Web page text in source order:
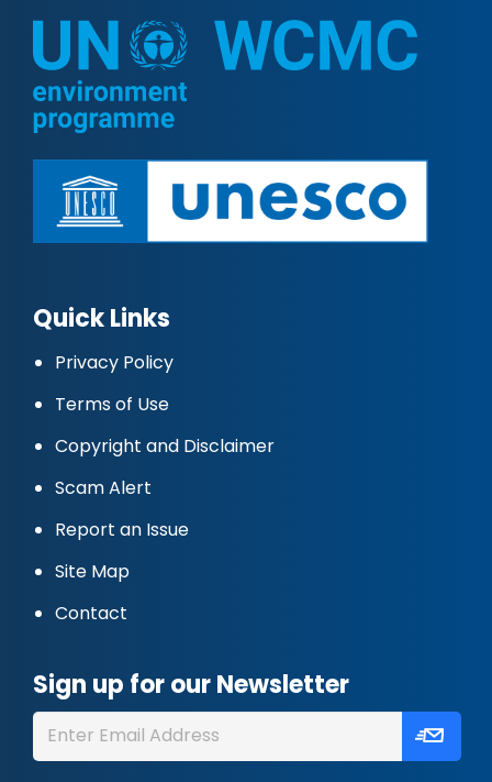
Quick Links
Privacy Policy
Terms of Use
Copyright and Disclaimer
Scam Alert
Report an Issue
Site Map
Contact
Sign up for our Newsletter